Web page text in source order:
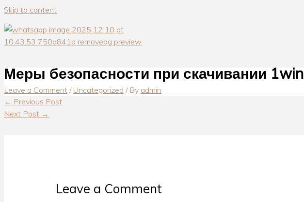
Skip to content
Меры безопасности при скачивании 1win
Leave a Comment / Uncategorized / By admin
← Previous Post
Next Post →
Leave a Comment